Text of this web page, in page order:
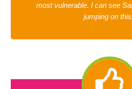
most vulnerable. I can see
jumping on